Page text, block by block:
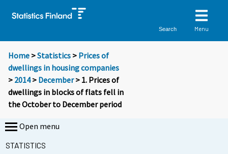
Search Menu
Home >Statistics > Prices of
dwellings in housing companies
> 2014> December> 1. Prices of
dwellings in blocks of flats fell in
the October to December period
Open menu
STATISTICS